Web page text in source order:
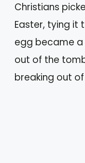
Christians
Easter, tying it
egg became
out of the
breaking out of